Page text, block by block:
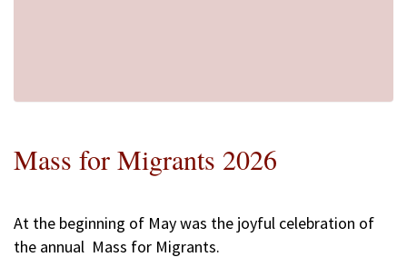
Mass for Migrants 2026
At the beginning of May was the joyful celebration of
the annual Mass for Migrants.